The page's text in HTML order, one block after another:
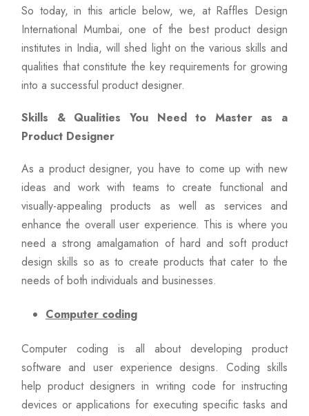
So today, in this article below, we, at Raffles Design
International Mumbai, one of the best product design
institutes in India, will shed light on the various skills and
qualities that constitute the key requirements for growing
into a successful product designer.
Skills & Qualities You Need to Master as a
Product Designer
As a product designer, you have to come up with new
ideas and work with teams to create functional and
visually-appealing products as well as services and
enhance the overall user experience. This is where you
need a strong amalgamation of hard and soft product
design skills so as to create products that cater to the
needs of both individuals and businesses.
Computer coding
Computer coding is all about developing product
software and user experience designs. Coding skills
help product designers in writing code for instructing
devices or applications for executing specific tasks and